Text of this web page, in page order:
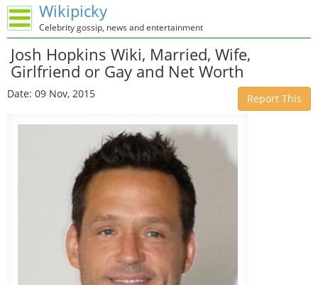
Wikipicky
Celebrity gossip, news and entertainment
Josh Hopkins Wiki, Married, Wife,
Girlfriend or Gay and Net Worth
Date: 09 Nov, 2015 Report This